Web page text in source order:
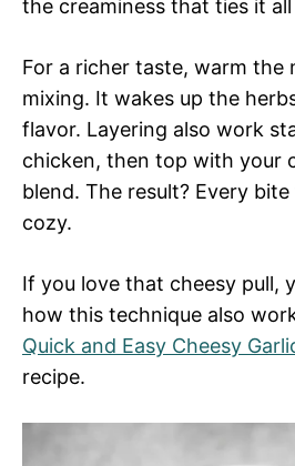
the creaminess that ties it
For a richer taste, warm the
mixing. It wakes up the
flavor. Layering also work
chicken, then top with your
blend. The result? Every
cozy.
If you love that cheesy pull,
how this technique also
Quick and Easy Cheesy
recipe.